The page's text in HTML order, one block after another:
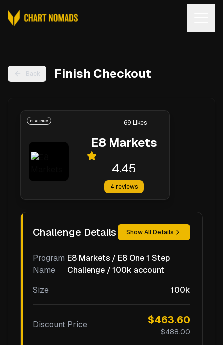
Back Finish Checkout
PLATINUM
E8 Markets
4.45
4 reviews
69 Likes
Challenge Details Show All Details
Program
Name
E8 Markets / E8 One 1 Step
Challenge / 100k account
Size
100k
Discount Price $463.60
$488.00